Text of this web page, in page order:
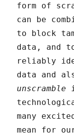
form of
can be
to block
data, and
reliably
data and
unscramble
many
mean for